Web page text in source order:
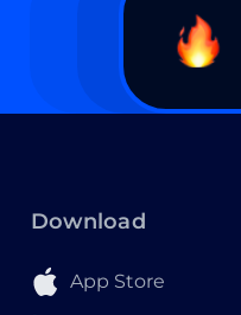
Download
App Store